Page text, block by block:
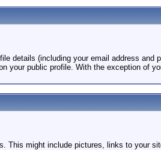
details (including your email address and
your public profile. With the exception of
This might include pictures, links to your